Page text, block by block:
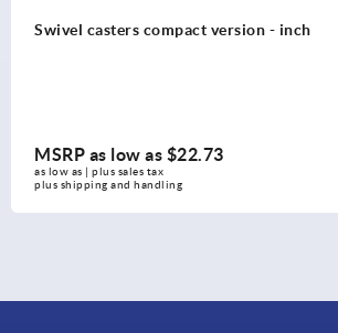
Steel plate swivel and fixed
MSRP as low as
as low as | plus sales tax
plus shipping and handling